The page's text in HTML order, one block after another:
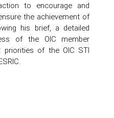
to encourage and
the achievement of
his brief, a detailed
of the OIC member
priorities of the OIC STI